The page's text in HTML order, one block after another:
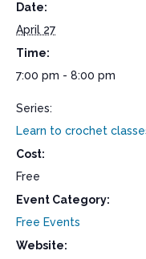
Date:
April 27
Time:
7:00 pm - 8:00 pm
Series:
Learn to crochet
Cost:
Free
Event Category:
Free Events
Website: